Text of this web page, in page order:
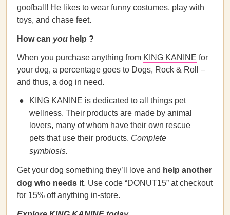
goofball! He likes to wear funny costumes, play with
toys, and chase feet.
How can you help ?
When you purchase anything from KING KANINE for
your dog, a percentage goes to Dogs, Rock & Roll –
and thus, a dog in need.
KING KANINE is dedicated to all things pet
wellness. Their products are made by animal
lovers, many of whom have their own rescue
pets that use their products. Complete
symbiosis.
Get your dog something they’ll love and help another
dog who needs it. Use code “DONUT15” at checkout
for 15% off anything in-store.